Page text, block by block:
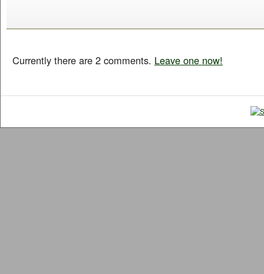
Currently there are 2 comments. Leave one now!